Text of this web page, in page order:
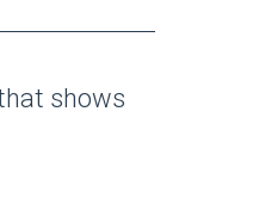
shows